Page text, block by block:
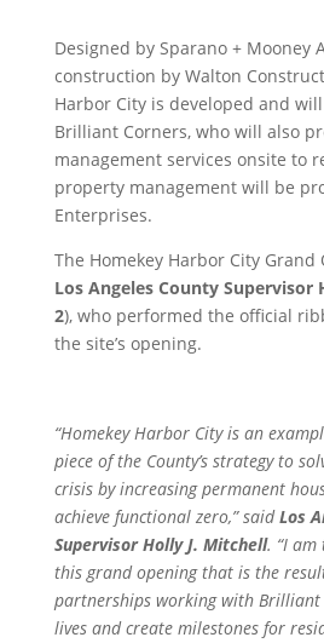
Designed by Sparano + Mooney
construction by Walton
Harbor City is developed and
Brilliant Corners, who will also
management services onsite to
property management will be
Enterprises.
The Homekey Harbor City
Los Angeles County Supervisor
2), who performed the official
the site’s opening.
“Homekey Harbor City is an
piece of the County’s strategy to
crisis by increasing permanent
achieve functional zero,” saidLos
Supervisor Holly J. Mitchell. “I
this grand opening that is the
partnerships working with
lives and create milestones for